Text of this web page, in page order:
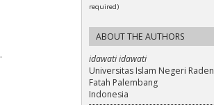
required)
ABOUT THE AUTHORS
idawati idawati
Universitas Islam Negeri Raden
Fatah Palembang
Indonesia
.